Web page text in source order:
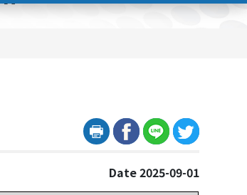
Date 2025-09-01